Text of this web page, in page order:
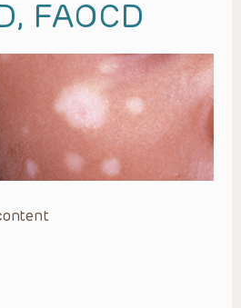
FAOCD